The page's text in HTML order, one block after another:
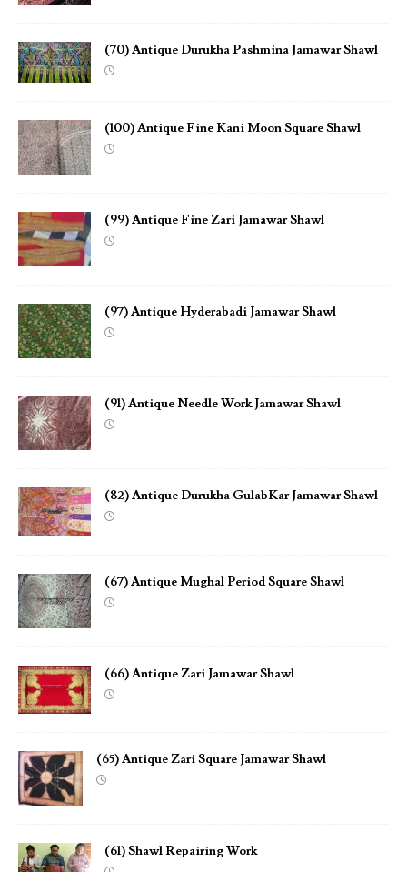
(70) Antique Durukha Pashmina Jamawar Shawl
(100) Antique Fine Kani Moon Square Shawl
(99) Antique Fine Zari Jamawar Shawl
(97) Antique Hyderabadi Jamawar Shawl
(91) Antique Needle Work Jamawar Shawl
(82) Antique Durukha GulabKar Jamawar Shawl
(67) Antique Mughal Period Square Shawl
(66) Antique Zari Jamawar Shawl
(65) Antique Zari Square Jamawar Shawl
(61) Shawl Repairing Work